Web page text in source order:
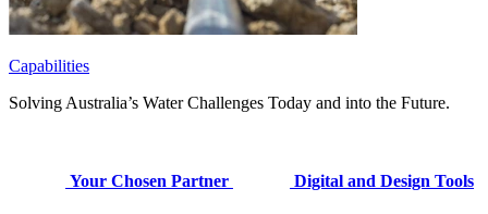
Capabilities
Solving Australia’s Water Challenges Today and into the Future.
Your Chosen Partner Digital and Design Tools